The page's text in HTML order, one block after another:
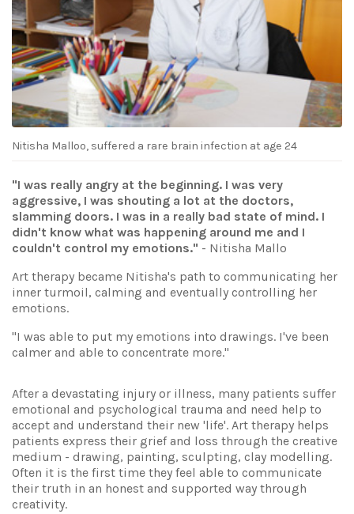
Nitisha Malloo, suffered a rare brain infection at age 24
"I was really angry at the beginning. I was very
aggressive, I was shouting a lot at the doctors,
slamming doors. I was in a really bad state of mind. I
didn't know what was happening around me and I
couldn't control my emotions." - Nitisha Mallo
Art therapy became Nitisha's path to communicating her
inner turmoil, calming and eventually controlling her
emotions.
"I was able to put my emotions into drawings. I've been
calmer and able to concentrate more."
After a devastating injury or illness, many patients suffer
emotional and psychological trauma and need help to
accept and understand their new 'life'. Art therapy helps
patients express their grief and loss through the creative
medium - drawing, painting, sculpting, clay modelling.
Often it is the first time they feel able to communicate
their truth in an honest and supported way through
creativity.